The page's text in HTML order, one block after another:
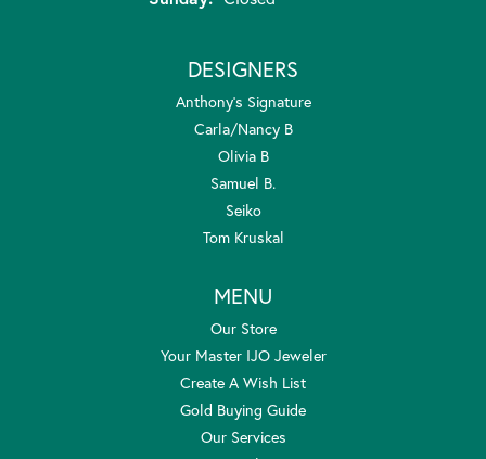
DESIGNERS
Anthony's Signature
Carla/Nancy B
Olivia B
Samuel B.
Seiko
Tom Kruskal
MENU
Our Store
Your Master IJO Jeweler
Create A Wish List
Gold Buying Guide
Our Services